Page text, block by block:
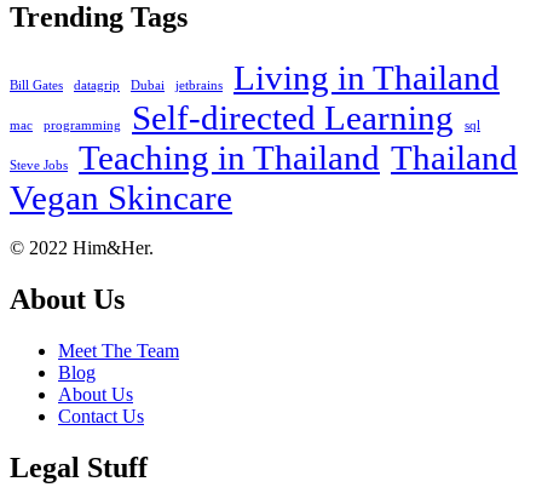
Trending Tags
Bill Gates datagrip Dubai jetbrains Living in Thailand
mac programming Self-directed Learning sql
Steve Jobs Teaching in Thailand Thailand
Vegan Skincare
Footer
About
© 2022 Him&Her.
About Us
Meet The Team
Blog
About Us
Contact Us
Legal Stuff